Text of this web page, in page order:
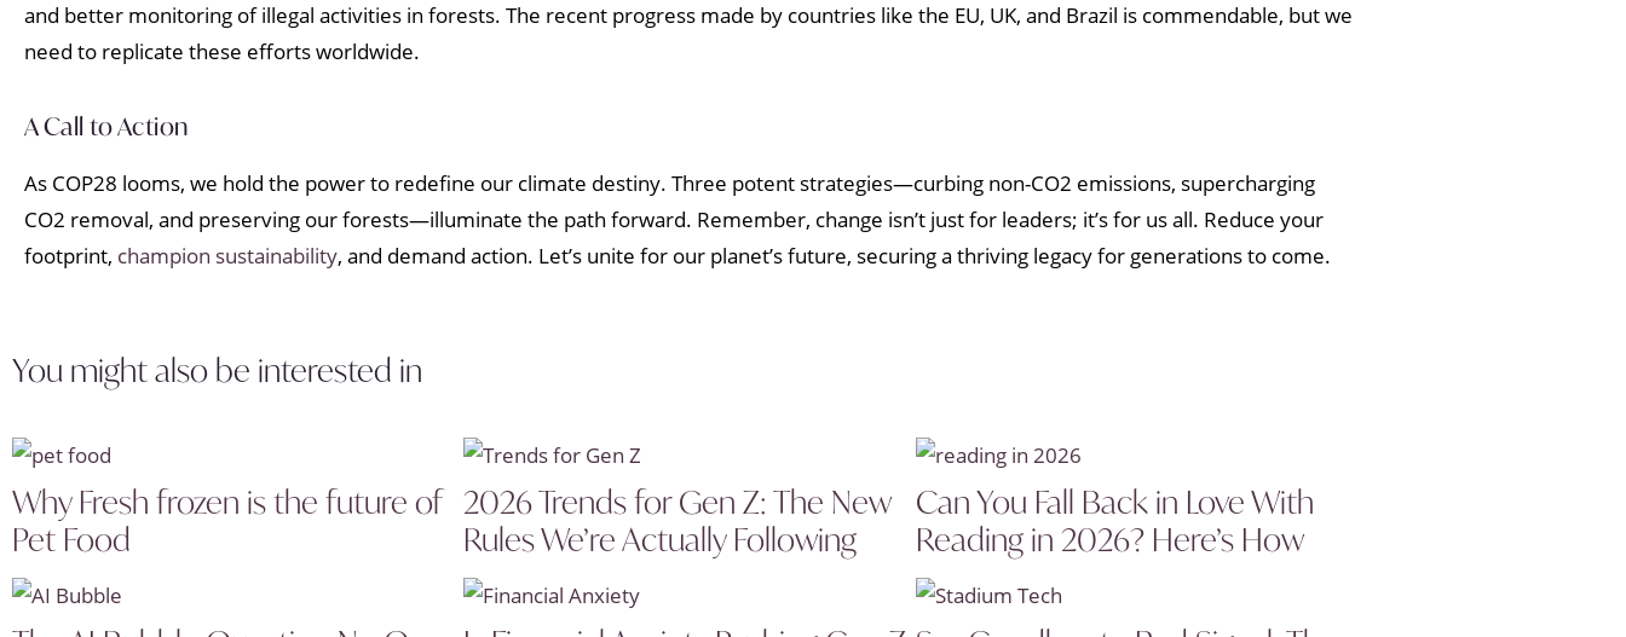
and better monitoring of illegal activities in forests. The recent progress made by countries like the EU, UK, and Brazil is commendable, but we
need to replicate these efforts worldwide.
A Call to Action
As COP28 looms, we hold the power to redefine our climate destiny. Three potent strategies—curbing non-CO2 emissions, supercharging
CO2 removal, and preserving our forests—illuminate the path forward. Remember, change isn’t just for leaders; it’s for us all. Reduce your
footprint, champion sustainability, and demand action. Let’s unite for our planet’s future, securing a thriving legacy for generations to come.
You might also be interested in
Why Fresh frozen is the future of
Pet Food
2026 Trends for Gen Z: The New
Rules We’re Actually Following
Can You Fall Back in Love With
Reading in 2026? Here’s How